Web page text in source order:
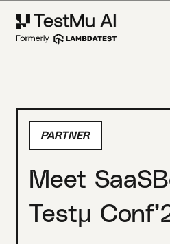
PARTNER
Meet
Testμ